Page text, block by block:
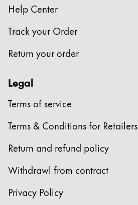
Help Center
Track your Order
Return your order
Legal
Terms of service
Terms & Conditions for Retailers
Return and refund policy
Withdrawl from contract
Privacy Policy